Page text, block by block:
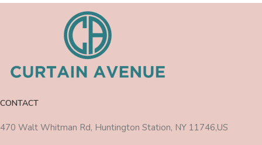
CONTACT
470 Walt Whitman Rd, Huntington Station, NY 11746,US